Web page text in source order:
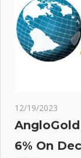
12/19/2023
6% On